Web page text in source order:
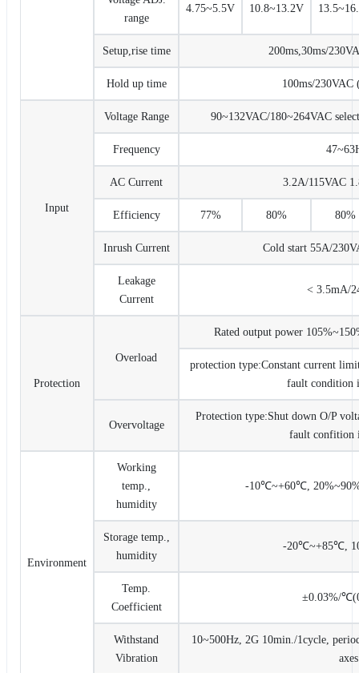
range
4.75~5.5V 10.8~13.2V
Setup,rise time 200ms,30ms/
Hold up time 100ms/
Input
Voltage Range 90~132VAC/180~264VAC
Frequency
AC Current 3.2A/115VAC
Efficiency 77% 80% 80%
Inrush Current Cold start 55A/
Leakage
Current
< 3.5mA/
Protection
Overload
Rated output power
protection type:Constant current
fault condition
Overvoltage
Protection type:Shut down O/P
fault confition
Environment
Working
temp.,
humidity
-10℃~+60℃,
Storage temp.,
humidity
-20℃~+85℃,
Temp.
Coefficient
±0.03%/
Withstand
Vibration
10~500Hz, 2G 10min./1cycle,
axes